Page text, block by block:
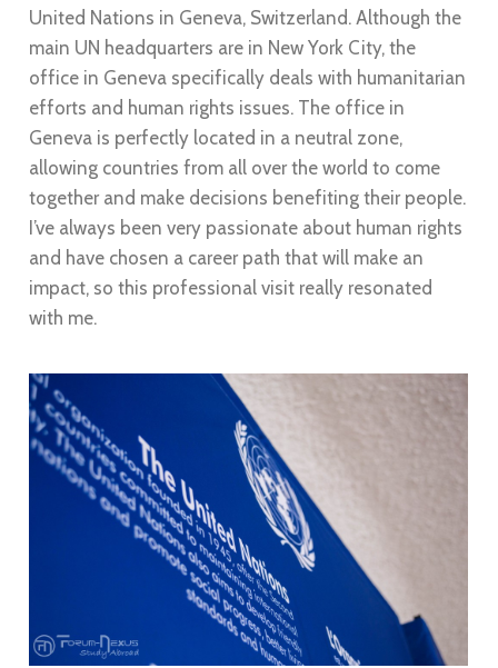
United Nations in Geneva, Switzerland. Although the
main UN headquarters are in New York City, the
office in Geneva specifically deals with humanitarian
efforts and human rights issues. The office in
Geneva is perfectly located in a neutral zone,
allowing countries from all over the world to come
together and make decisions benefiting their people.
I’ve always been very passionate about human rights
and have chosen a career path that will make an
impact, so this professional visit really resonated
with me.